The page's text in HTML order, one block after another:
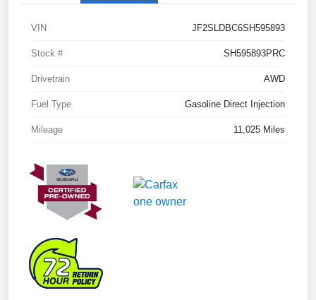
VIN JF2SLDBC6SH595893
Stock # SH595893PRC
Drivetrain AWD
Fuel Type Gasoline Direct Injection
Mileage 11,025 Miles